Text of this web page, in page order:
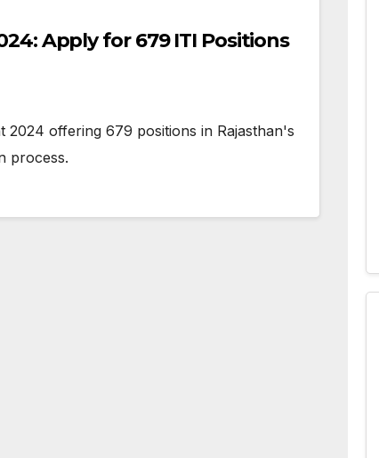
Apply for 679 ITI Positions
offering 679 positions in Rajasthan's
process.